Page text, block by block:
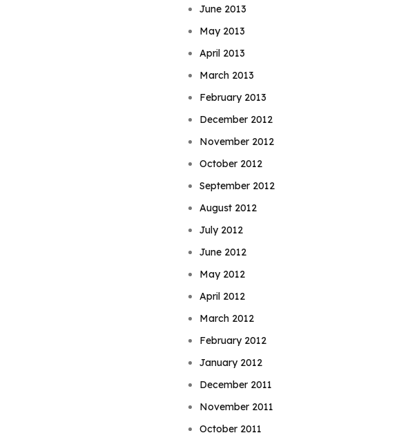
June 2013
May 2013
April 2013
March 2013
February 2013
December 2012
November 2012
October 2012
September 2012
August 2012
July 2012
June 2012
May 2012
April 2012
March 2012
February 2012
January 2012
December 2011
November 2011
October 2011